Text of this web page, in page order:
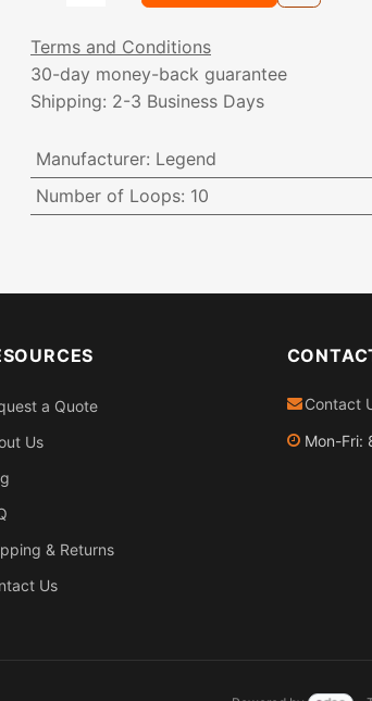
Terms and Conditions
30-day money-back guarantee
Shipping: 2-3 Business Days
Manufacturer: Legend
Number of Loops: 10
a Quote
Us
& Returns
Us
Contact
Mon-Fri: